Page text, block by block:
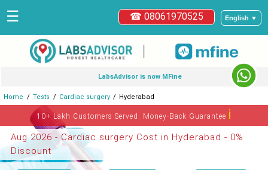
English ▼
☎ 08061970525
☰
|
LabsAdvisor is now MFine
Home Tests Cardiac surgery Hyderabad
10+ Lakh Customers Served. Money-Back Guaranteeℹ
Aug 2026 - Cardiac surgery Cost in Hyderabad - 0%
Discount